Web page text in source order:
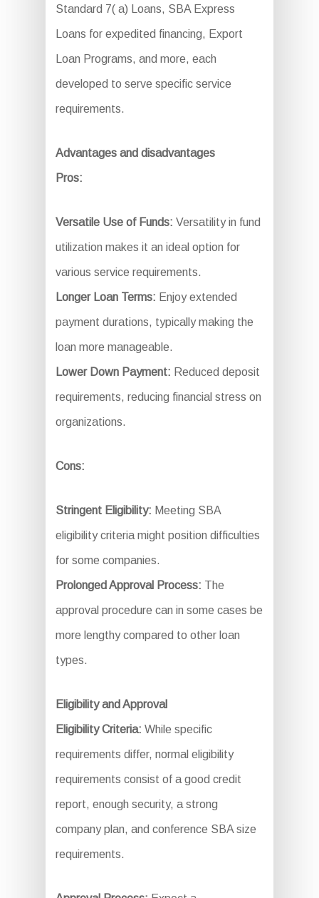
Standard 7( a) Loans, SBA Express
Loans for expedited financing, Export
Loan Programs, and more, each
developed to serve specific service
requirements.
Advantages and disadvantages
Pros:
Versatile Use of Funds: Versatility in fund
utilization makes it an ideal option for
various service requirements.
Longer Loan Terms: Enjoy extended
payment durations, typically making the
loan more manageable.
Lower Down Payment: Reduced deposit
requirements, reducing financial stress on
organizations.
Cons:
Stringent Eligibility: Meeting SBA
eligibility criteria might position difficulties
for some companies.
Prolonged Approval Process: The
approval procedure can in some cases be
more lengthy compared to other loan
types.
Eligibility and Approval
Eligibility Criteria: While specific
requirements differ, normal eligibility
requirements consist of a good credit
report, enough security, a strong
company plan, and conference SBA size
requirements.